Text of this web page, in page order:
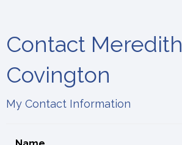
Contact Meredith
Covington
My Contact Information